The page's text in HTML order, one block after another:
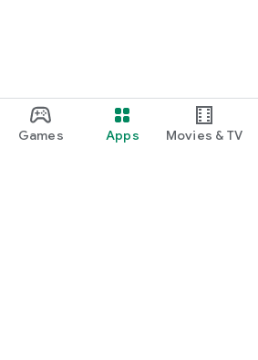
Games Apps Movies & TV